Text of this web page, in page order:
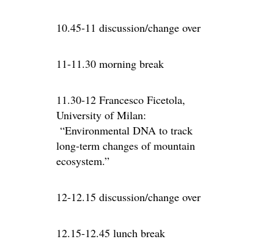
10.45-11 discussion/change over
11-11.30 morning break
11.30-12 Francesco Ficetola,
University of Milan:
“Environmental DNA to track
long-term changes of mountain
ecosystem.”
12-12.15 discussion/change over
12.15-12.45 lunch break